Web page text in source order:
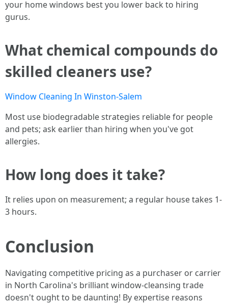
your home windows best you lower back to hiring
gurus.
What chemical compounds do
skilled cleaners use?
Window Cleaning In Winston-Salem
Most use biodegradable strategies reliable for people
and pets; ask earlier than hiring when you've got
allergies.
How long does it take?
It relies upon on measurement; a regular house takes 1-
3 hours.
Conclusion
Navigating competitive pricing as a purchaser or carrier
in North Carolina's brilliant window-cleansing trade
doesn't ought to be daunting! By expertise reasons